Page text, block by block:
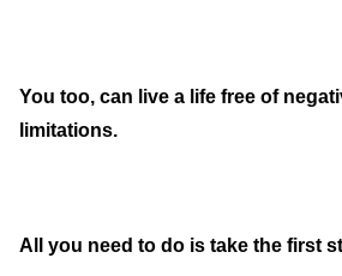
You too, can live a life free of
limitations.
All you need to do is take the first